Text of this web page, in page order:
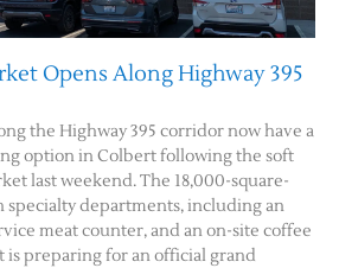
Opens Along Highway 395
the Highway 395 corridor now have a
option in Colbert following the soft
last weekend. The 18,000-square-
specialty departments, including an
meat counter, and an on-site coffee
is preparing for an official grand